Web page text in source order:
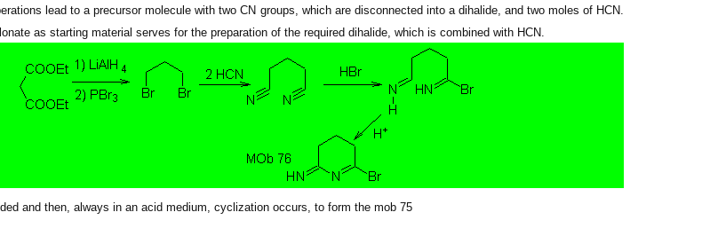
lead to a precursor molecule with two CN groups, which are disconnected into a dihalide, and two moles of HCN.
as starting material serves for the preparation of the required dihalide, which is combined with HCN.
and then, always in an acid medium, cyclization occurs, to form the mob 75